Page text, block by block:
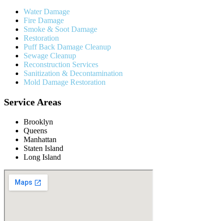
Water Damage
Fire Damage
Smoke & Soot Damage
Restoration
Puff Back Damage Cleanup
Sewage Cleanup
Reconstruction Services
Sanitization & Decontamination
Mold Damage Restoration
Service Areas
Brooklyn
Queens
Manhattan
Staten Island
Long Island